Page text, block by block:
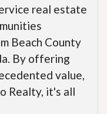
real estate
Beach County
By offering
value,
Realty, it's all